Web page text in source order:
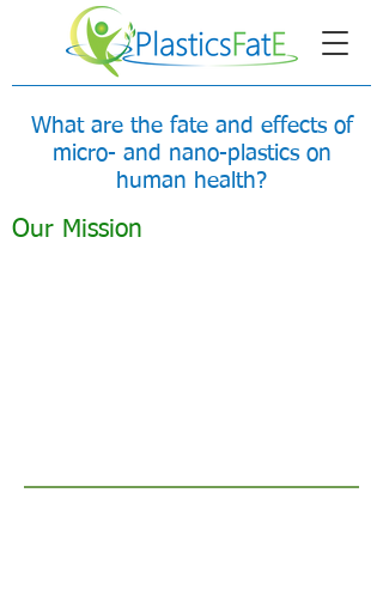
What are the fate and effects of
micro- and nano-plastics on
human health?
Our Mission